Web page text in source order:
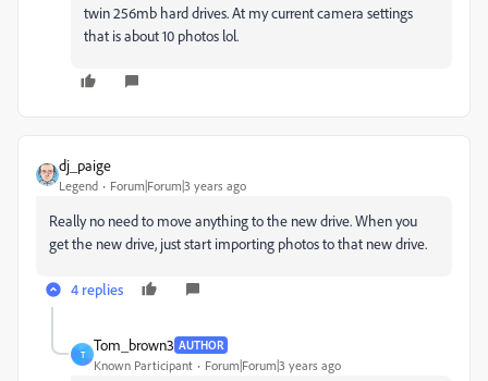
twin 256mb hard drives. At my current camera settings
that is about 10 photos lol.
dj_paige
Legend Forum|Forum|3 years ago
Really no need to move anything to the new drive. When you
get the new drive, just start importing photos to that new drive.
4 replies
T
Tom_brown3 AUTHOR
Known Participant Forum|Forum|3 years ago